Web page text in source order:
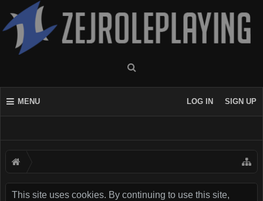
MENU LOG IN SIGN UP
This site uses cookies. By continuing to use this site,